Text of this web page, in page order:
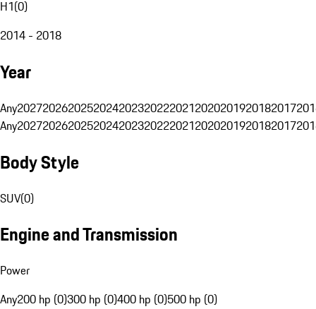
H1(0)
2014 - 2018
Year
Any20272026202520242023202220212020201920182017
Any20272026202520242023202220212020201920182017
Body Style
SUV(0)
Engine and Transmission
Power
Any200 hp (0)300 hp (0)400 hp (0)500 hp (0)